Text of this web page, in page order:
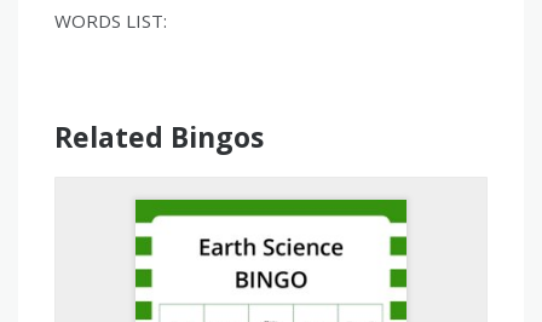
WORDS LIST:
Related Bingos